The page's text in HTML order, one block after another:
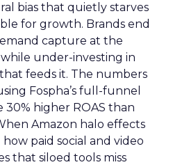
bias that quietly starves
for growth. Brands end
capture at the
under-investing in
feeds it. The numbers
Fospha’s full-funnel
higher ROAS than
Amazon halo effects
paid social and video
that siloed tools miss